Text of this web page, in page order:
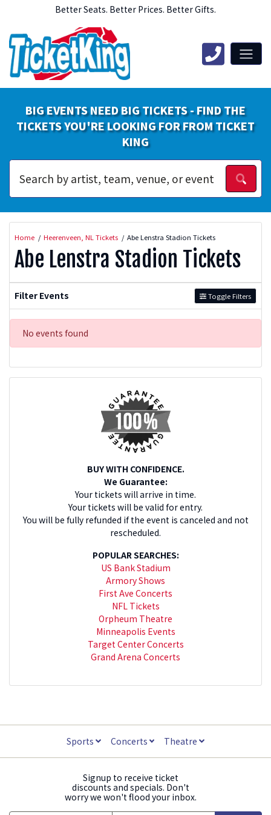
Better Seats. Better Prices. Better Gifts.
BIG EVENTS NEED BIG TICKETS - FIND THE
TICKETS YOU'RE LOOKING FOR FROM TICKET
KING
Home Heerenveen, NL Tickets Abe Lenstra Stadion Tickets
Abe Lenstra Stadion Tickets
Filter Events Toggle Filters
No events found
BUY WITH CONFIDENCE.
We Guarantee:
Your tickets will arrive in time.
Your tickets will be valid for entry.
You will be fully refunded if the event is canceled and not
rescheduled.
POPULAR SEARCHES:
US Bank Stadium
Armory Shows
First Ave Concerts
NFL Tickets
Orpheum Theatre
Minneapolis Events
Target Center Concerts
Grand Arena Concerts
Sports Concerts Theatre
Signup to receive ticket
discounts and specials. Don't
worry we won't flood your inbox.